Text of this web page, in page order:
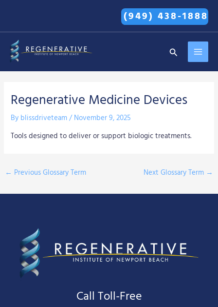
content
(949) 438-1888
Search
Regenerative Medicine Devices
By blissdriveteam/November 9, 2025
Tools designed to deliver or support biologic treatments.
← Previous Glossary Term Next Glossary Term →
Call Toll-Free